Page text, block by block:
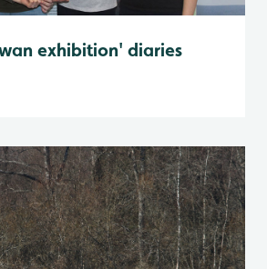
exhibition' diaries